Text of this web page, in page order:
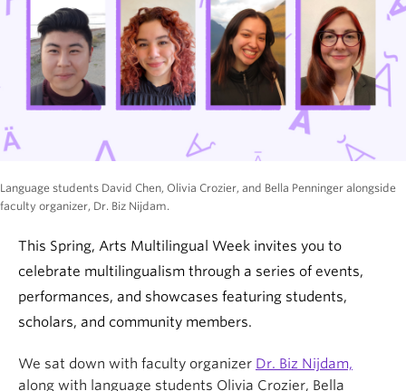
Language students David Chen, Olivia Crozier, and Bella Penninger alongside
faculty organizer, Dr. Biz Nijdam.
This Spring, Arts Multilingual Week invites you to
celebrate multilingualism through a series of events,
performances, and showcases featuring students,
scholars, and community members.
We sat down with faculty organizer Dr. Biz Nijdam,
along with language students Olivia Crozier, Bella